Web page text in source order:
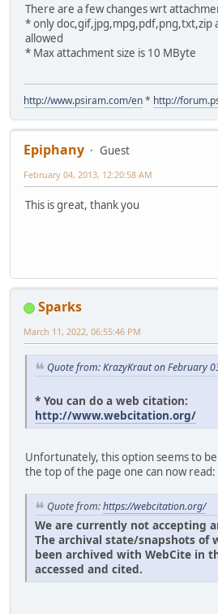
There are a few changes wrt
* only doc,gif,jpg,mpg,pdf,png,txt,zip
allowed
* Max attachment size is 10 MByte
http://www.psiram.com/en* http://
Epiphany
Guest
February 04, 2013, 12:20:58 AM
This is great, thank you
Sparks
March 11, 2022, 06:55:46 PM
Quote from: KrazyKraut on February
* You can do a web citation:
http://www.webcitation.org/
Unfortunately, this option seems to
the top of the page one can now read:
Quote from:https://webcitation.org/
We are currently not accepting
The archival state/snapshots of
been archived with WebCite in
accessed and cited.